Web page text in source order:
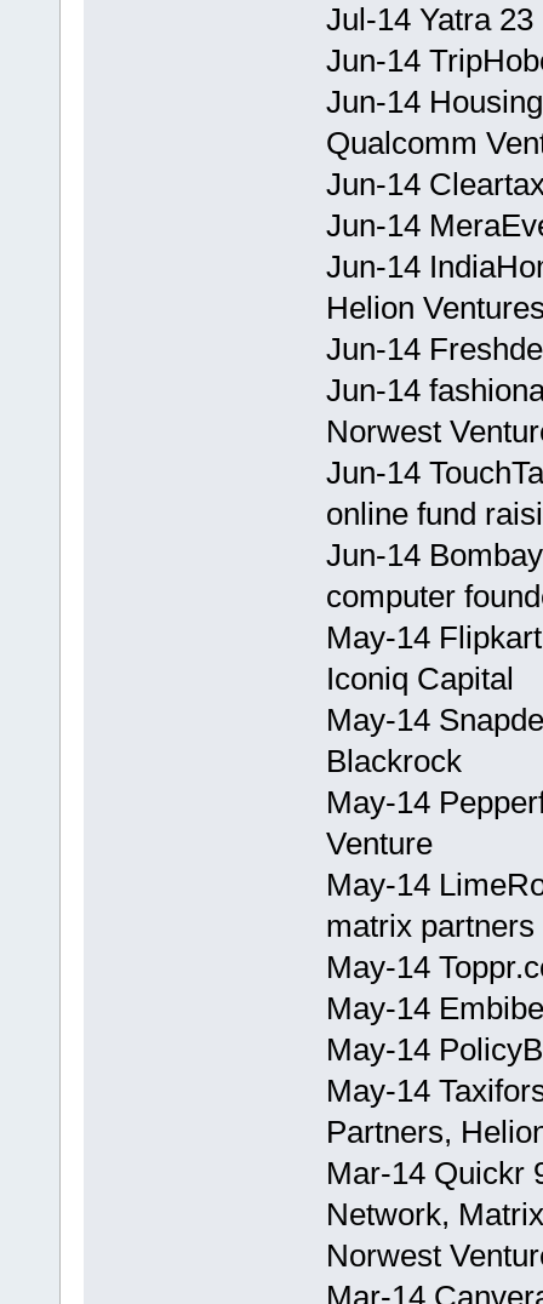
Jul-14 Yatra
Jun-14
Jun-14
Qualcomm
Jun-14
Jun-14
Jun-14
Helion
Jun-14
Jun-14
Norwest
Jun-14
online fund
Jun-14
computer
May-14
Iconiq Capital
May-14
Blackrock
May-14
Venture
May-14
matrix partners
May-14
May-14
May-14
May-14
Partners,
Mar-14 Quickr
Network,
Norwest